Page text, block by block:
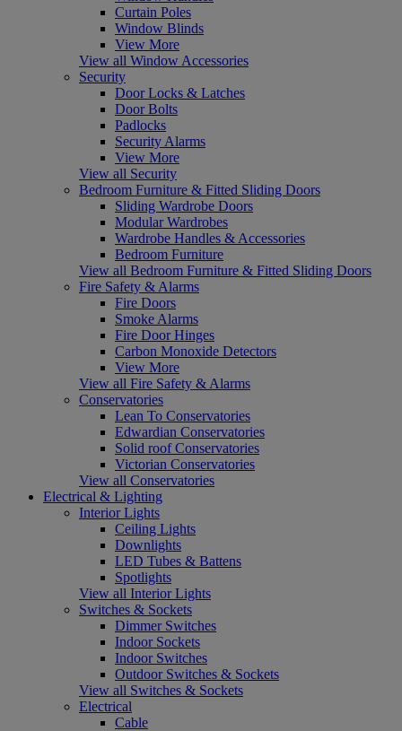
Curtain Poles
Window Blinds
View More
View all Window Accessories
Security
Door Locks & Latches
Door Bolts
Padlocks
Security Alarms
View More
View all Security
Bedroom Furniture & Fitted Sliding Doors
Sliding Wardrobe Doors
Modular Wardrobes
Wardrobe Handles & Accessories
Bedroom Furniture
View all Bedroom Furniture & Fitted Sliding Doors
Fire Safety & Alarms
Fire Doors
Smoke Alarms
Fire Door Hinges
Carbon Monoxide Detectors
View More
View all Fire Safety & Alarms
Conservatories
Lean To Conservatories
Edwardian Conservatories
Solid roof Conservatories
Victorian Conservatories
View all Conservatories
Electrical & Lighting
Interior Lights
Ceiling Lights
Downlights
LED Tubes & Battens
Spotlights
View all Interior Lights
Switches & Sockets
Dimmer Switches
Indoor Sockets
Indoor Switches
Outdoor Switches & Sockets
View all Switches & Sockets
Electrical
Cable